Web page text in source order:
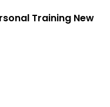
Training New